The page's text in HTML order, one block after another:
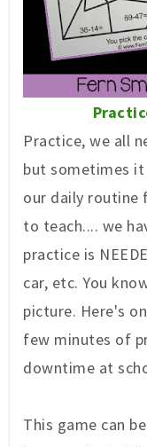
Practice, we all
but sometimes
our daily routine
to teach.... we
practice is
car, etc. You
picture. Here's
few minutes of
downtime at
This game can